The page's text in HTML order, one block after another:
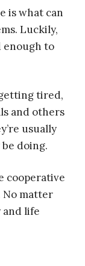
is what can
Luckily,
enough to
tired,
and others
usually
doing.
cooperative
No matter
and life